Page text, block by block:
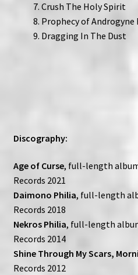
Crush The Holy Spirit
Prophecy of Androgyne
Dragging In The Dust
Discography:
Age of Curse, full-length
Records 2021
Daimono Philia, full-length
Records 2018
Nekros Philia, full-length
Records 2014
Shine Through My Scars,
Records 2012